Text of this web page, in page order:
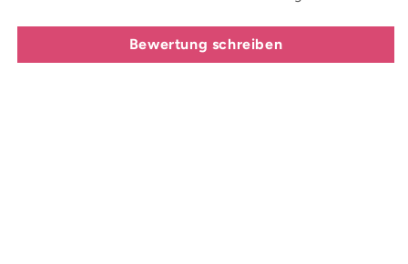
Bewertung schreiben